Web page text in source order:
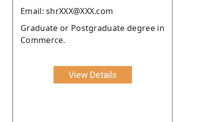
Email: shrXXX@XXX.com
Graduate or Postgraduate degree in
Commerce.
View Details